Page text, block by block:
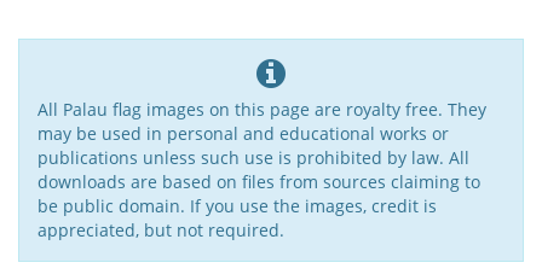
All Palau flag images on this page are royalty free. They
may be used in personal and educational works or
publications unless such use is prohibited by law. All
downloads are based on files from sources claiming to
be public domain. If you use the images, credit is
appreciated, but not required.